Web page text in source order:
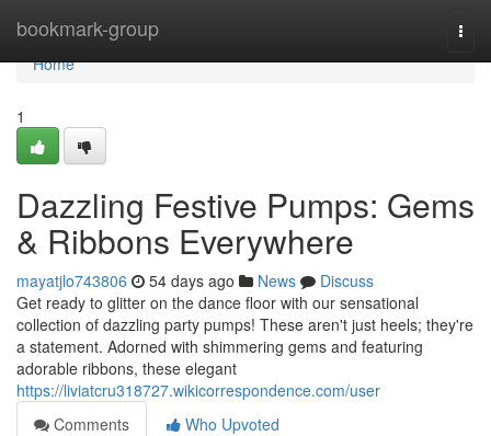
bookmark-group
Home
Home
1
Dazzling Festive Pumps: Gems
& Ribbons Everywhere
mayatjlo743806 54 days ago News
Discuss
Get ready to glitter on the dance floor with our sensational
collection of dazzling party pumps! These aren't just heels; they're
a statement. Adorned with shimmering gems and featuring
adorable ribbons, these elegant
https://liviatcru318727.wikicorrespondence.com/user
Comments
Who Upvoted